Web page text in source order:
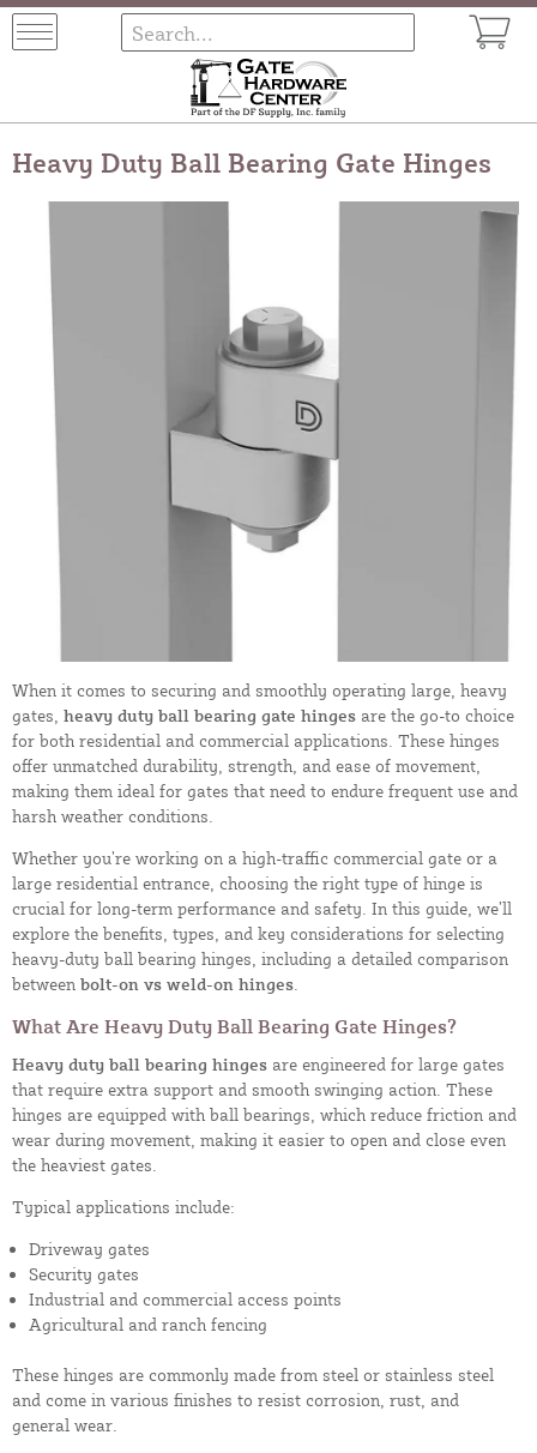
Heavy Duty Ball Bearing Gate Hinges
When it comes to securing and smoothly operating large, heavy
gates, heavy duty ball bearing gate hinges are the go-to choice
for both residential and commercial applications. These hinges
offer unmatched durability, strength, and ease of movement,
making them ideal for gates that need to endure frequent use and
harsh weather conditions.
Whether you’re working on a high-traffic commercial gate or a
large residential entrance, choosing the right type of hinge is
crucial for long-term performance and safety. In this guide, we’ll
explore the benefits, types, and key considerations for selecting
heavy-duty ball bearing hinges, including a detailed comparison
between bolt-on vs weld-on hinges
What Are Heavy Duty Ball Bearing Gate Hinges?
Heavy duty ball bearing hinges are engineered for large gates
that require extra support and smooth swinging action. These
hinges are equipped with ball bearings, which reduce friction and
wear during movement, making it easier to open and close even
the heaviest gates.
Typical applications include:
Driveway gates
Security gates
Industrial and commercial access points
Agricultural and ranch fencing
These hinges are commonly made from steel or stainless steel
and come in various finishes to resist corrosion, rust, and
general wear.